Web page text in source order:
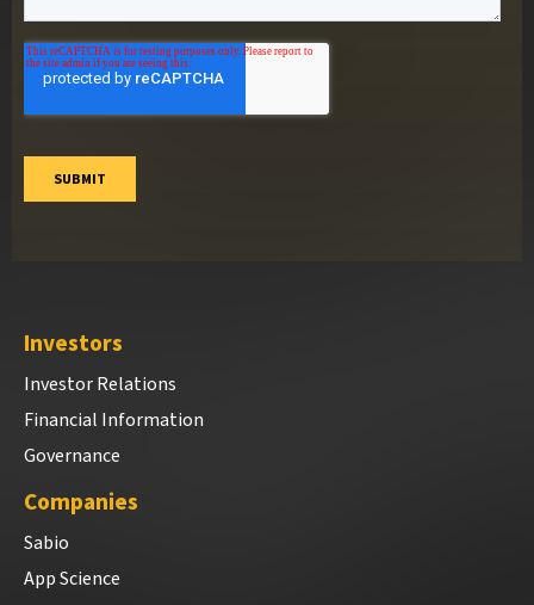
Investors
Investor Relations
Financial Information
Governance
Companies
Sabio
App Science